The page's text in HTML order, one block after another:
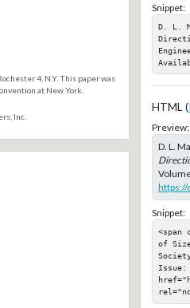
4, N.Y. This paper was
at New York.
Inc.
Snippet:
D. L.
HTML (
Preview:
D. L.
https://
Snippet:
<span
of
Issue: